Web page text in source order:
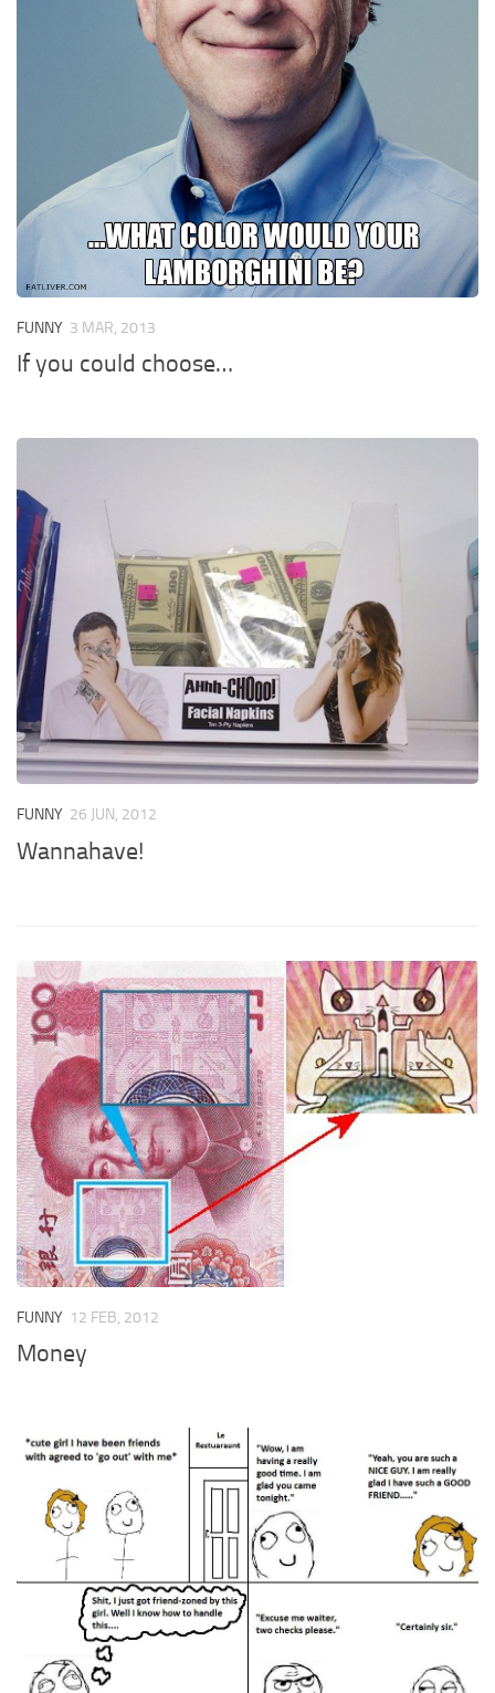
FUNNY 3 MAR, 2013
If you could choose…
FUNNY 26 JUN, 2012
Wannahave!
FUNNY 12 FEB, 2012
Money